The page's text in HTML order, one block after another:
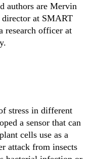
authors are Mervin
at SMART
research officer at
stress in different
a sensor that can
cells use as a
attack from insects